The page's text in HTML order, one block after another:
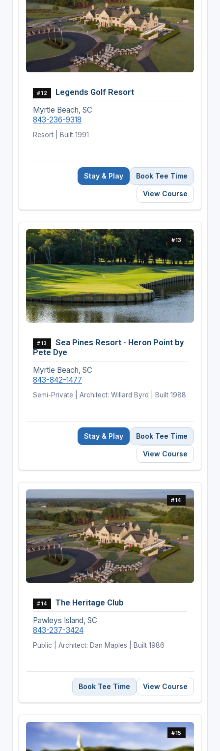
#12 Legends Golf Resort
Myrtle Beach, SC
843-236-9318
Resort | Built 1991
Stay & Play Book Tee Time
View Course
#13
#13
Sea Pines Resort - Heron Point by
Pete Dye
Myrtle Beach, SC
843-842-1477
Semi-Private | Architect: Willard Byrd | Built 1988
Stay & Play Book Tee Time
View Course
#14
#14 The Heritage Club
Pawleys Island, SC
843-237-3424
Public | Architect: Dan Maples | Built 1986
Book Tee Time View Course
#15